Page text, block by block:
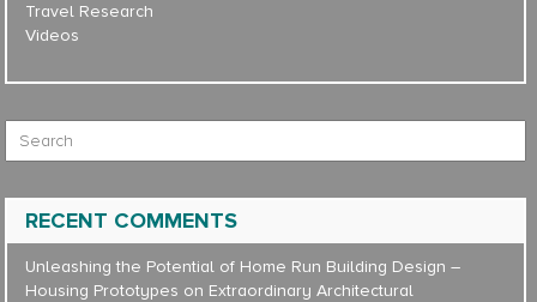
Travel Research
Videos
Search for:
RECENT COMMENTS
Unleashing the Potential of Home Run Building Design –
Housing Prototypes on Extraordinary Architectural